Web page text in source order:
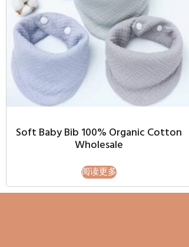
Soft Baby Bib 100% Organic Cotton
Wholesale
阅读更多